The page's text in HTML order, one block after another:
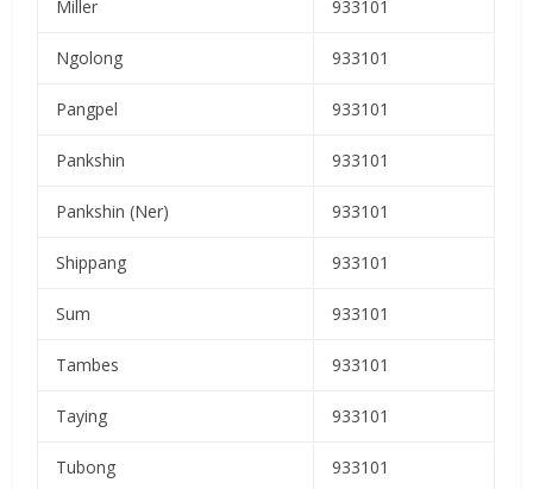
Miller 933101
Ngolong 933101
Pangpel 933101
Pankshin 933101
Pankshin (Ner) 933101
Shippang 933101
Sum 933101
Tambes 933101
Taying 933101
Tubong 933101